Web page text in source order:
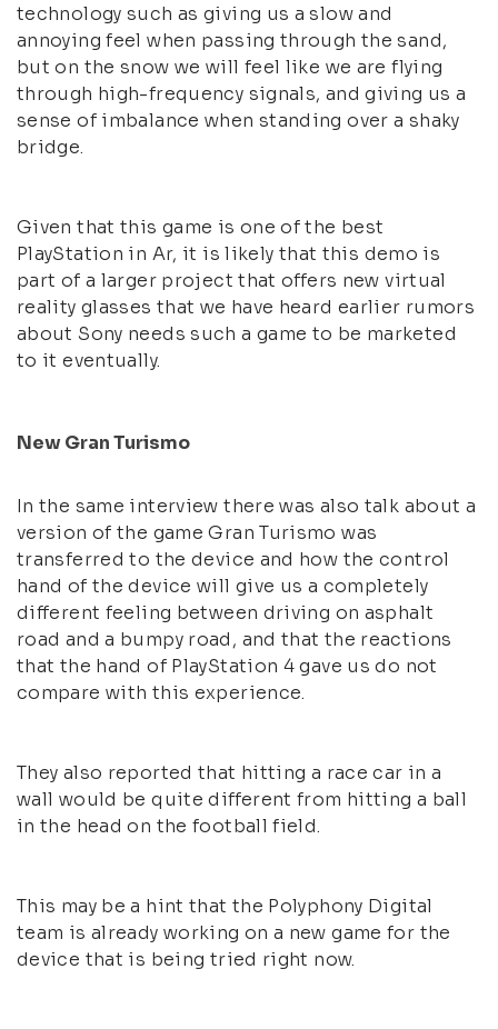
technology such as giving us a slow and
annoying feel when passing through the sand,
but on the snow we will feel like we are flying
through high-frequency signals, and giving us a
sense of imbalance when standing over a shaky
bridge.
Given that this game is one of the best
PlayStation in Ar, it is likely that this demo is
part of a larger project that offers new virtual
reality glasses that we have heard earlier rumors
about Sony needs such a game to be marketed
to it eventually.
New Gran Turismo
In the same interview there was also talk about a
version of the game Gran Turismo was
transferred to the device and how the control
hand of the device will give us a completely
different feeling between driving on asphalt
road and a bumpy road, and that the reactions
that the hand of PlayStation 4 gave us do not
compare with this experience.
They also reported that hitting a race car in a
wall would be quite different from hitting a ball
in the head on the football field.
This may be a hint that the Polyphony Digital
team is already working on a new game for the
device that is being tried right now.